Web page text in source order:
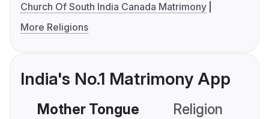
Church Of South India Canada Matrimony
More Religions
India's No.1 Matrimony App
Mother Tongue Religion